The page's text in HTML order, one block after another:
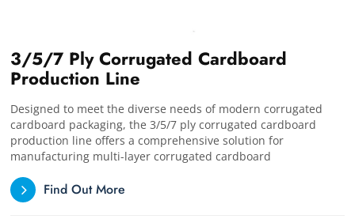
3/5/7 Ply Corrugated Cardboard
Production Line
Designed to meet the diverse needs of modern corrugated
cardboard packaging, the 3/5/7 ply corrugated cardboard
production line offers a comprehensive solution for
manufacturing multi-layer corrugated cardboard
Find Out More